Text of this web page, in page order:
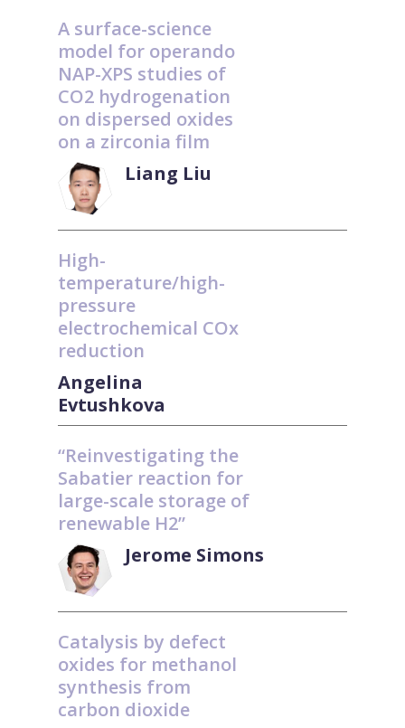
A surface-science
model for operando
NAP-XPS studies of
CO2 hydrogenation
on dispersed oxides
on a zirconia film
Liang Liu
High-
temperature/high-
pressure
electrochemical COx
reduction
Angelina
Evtushkova
“Reinvestigating the
Sabatier reaction for
large-scale storage of
renewable H2”
Jerome Simons
Catalysis by defect
oxides for methanol
synthesis from
carbon dioxide